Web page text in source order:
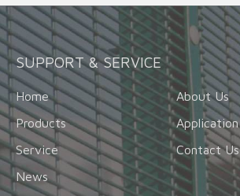
SUPPORT & SERVICE
Home
About Us
Products
Application
Service
Contact Us
News